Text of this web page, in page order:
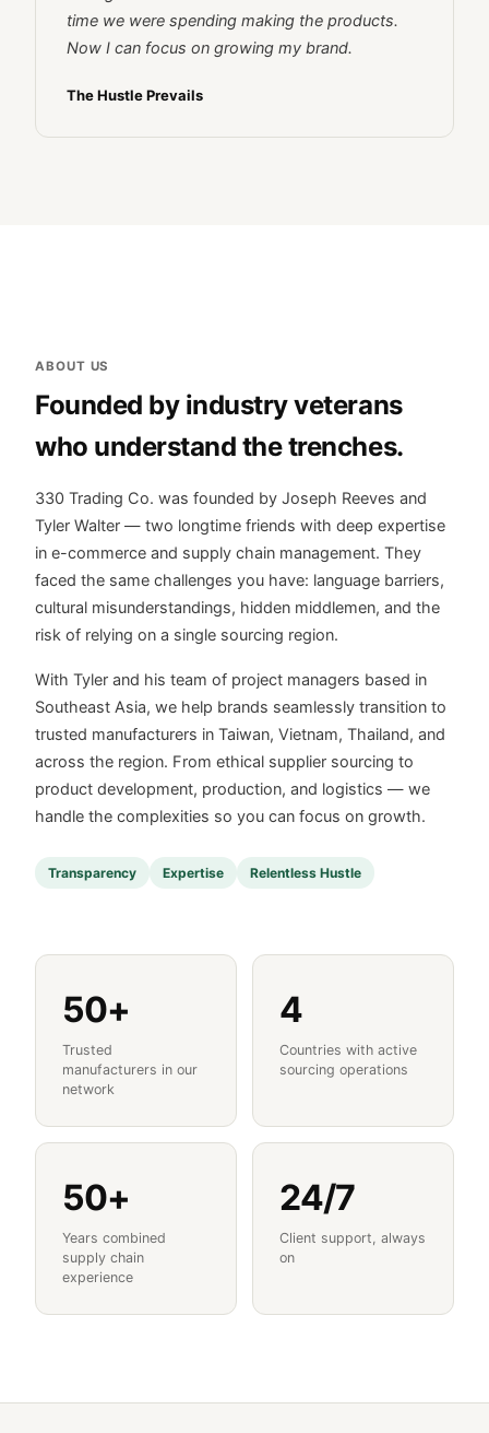
time we were spending making the products.
Now I can focus on growing my brand.
The Hustle Prevails
ABOUT US
Founded by industry veterans
who understand the trenches.
330 Trading Co. was founded by Joseph Reeves and
Tyler Walter — two longtime friends with deep expertise
in e-commerce and supply chain management. They
faced the same challenges you have: language barriers,
cultural misunderstandings, hidden middlemen, and the
risk of relying on a single sourcing region.
With Tyler and his team of project managers based in
Southeast Asia, we help brands seamlessly transition to
trusted manufacturers in Taiwan, Vietnam, Thailand, and
across the region. From ethical supplier sourcing to
product development, production, and logistics — we
handle the complexities so you can focus on growth.
Transparency Expertise Relentless Hustle
50+
Trusted
manufacturers in our
network
4
Countries with active
sourcing operations
50+
Years combined
supply chain
experience
24/7
Client support, always
on